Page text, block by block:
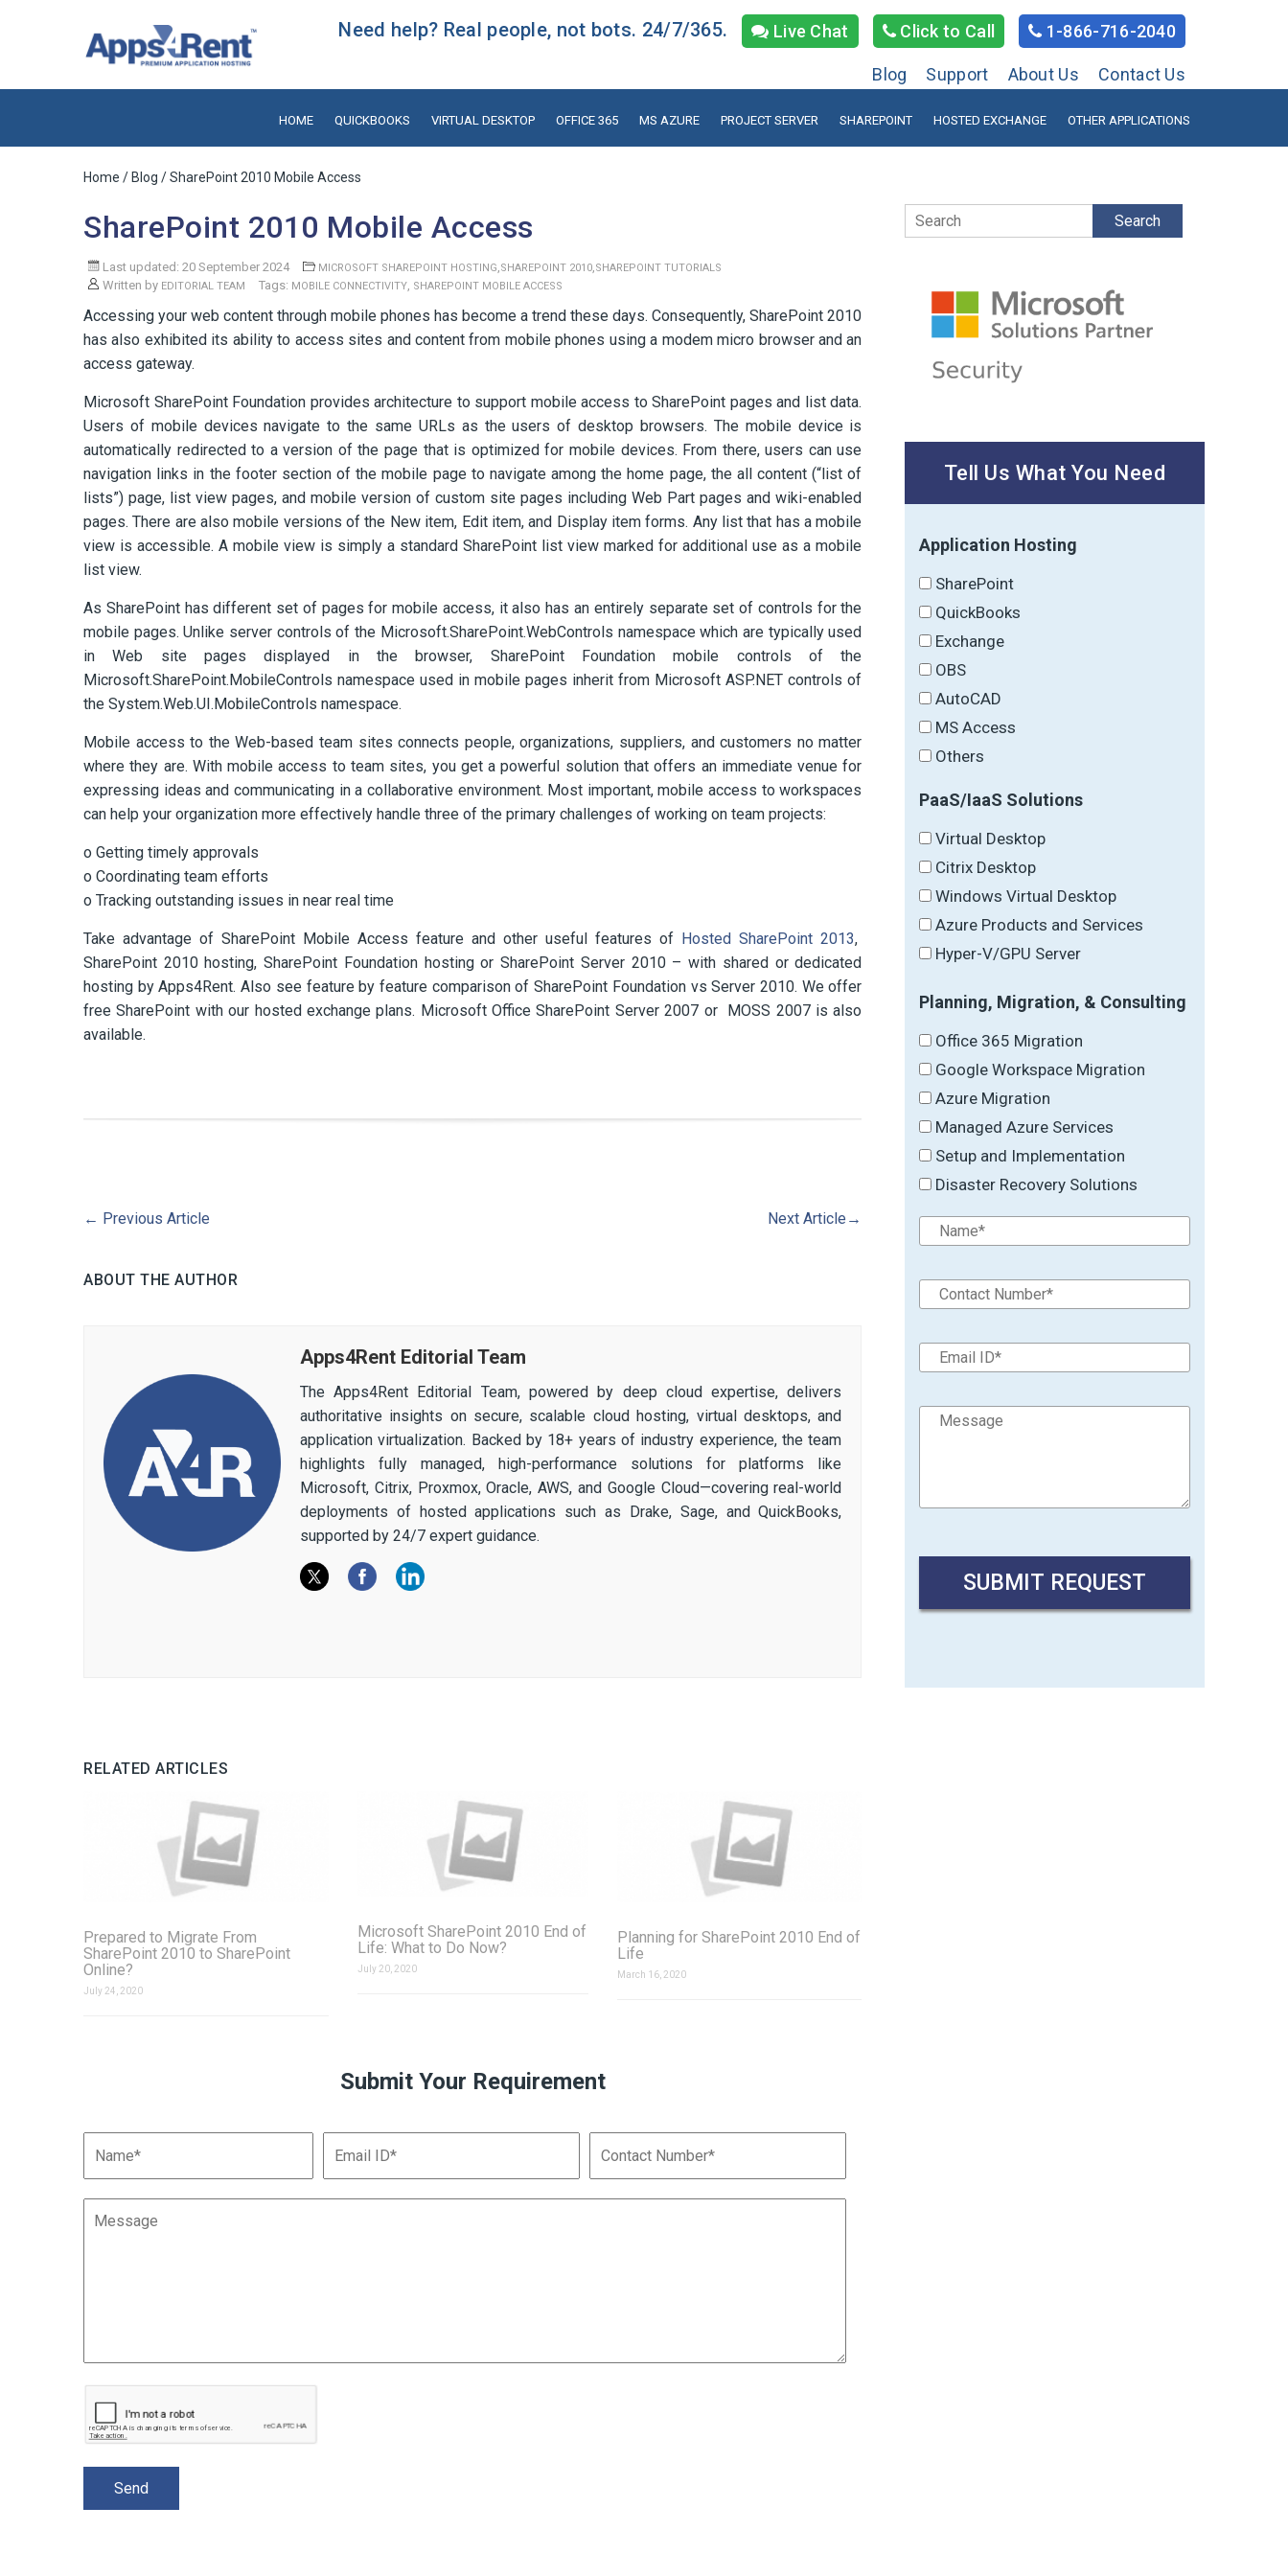
Need help? Real people, not bots. 24/7/365. Live Chat Click to Call 1-866-716-2040
Blog Support About Us Contact Us
HOME QUICKBOOKS VIRTUAL DESKTOP OFFICE 365 MS AZURE PROJECT SERVER SHAREPOINT HOSTED EXCHANGE OTHER APPLICATIONS
Home / Blog / SharePoint 2010 Mobile Access
SharePoint 2010 Mobile Access
Last updated: 20 September 2024 MICROSOFT SHAREPOINT HOSTING SHAREPOINT 2010 SHAREPOINT TUTORIALS
Written by EDITORIAL TEAM Tags: MOBILE CONNECTIVITY SHAREPOINT MOBILE ACCESS
Accessing your web content through mobile phones has become a trend these days. Consequently, SharePoint 2010
has also exhibited its ability to access sites and content from mobile phones using a modem micro browser and an
access gateway.
Microsoft SharePoint Foundation provides architecture to support mobile access to SharePoint pages and list data.
Users of mobile devices navigate to the same URLs as the users of desktop browsers. The mobile device is
automatically redirected to a version of the page that is optimized for mobile devices. From there, users can use
navigation links in the footer section of the mobile page to navigate among the home page, the all content (“list of
lists”) page, list view pages, and mobile version of custom site pages including Web Part pages and wiki-enabled
pages. There are also mobile versions of the New item, Edit item, and Display item forms. Any list that has a mobile
view is accessible. A mobile view is simply a standard SharePoint list view marked for additional use as a mobile
list view.
As SharePoint has different set of pages for mobile access, it also has an entirely separate set of controls for the
mobile pages. Unlike server controls of the Microsoft.SharePoint.WebControls namespace which are typically used
in Web site pages displayed in the browser, SharePoint Foundation mobile controls of the
Microsoft.SharePoint.MobileControls namespace used in mobile pages inherit from Microsoft ASP.NET controls of
the System.Web.UI.MobileControls namespace.
Mobile access to the Web-based team sites connects people, organizations, suppliers, and customers no matter
where they are. With mobile access to team sites, you get a powerful solution that offers an immediate venue for
expressing ideas and communicating in a collaborative environment. Most important, mobile access to workspaces
can help your organization more effectively handle three of the primary challenges of working on team projects:
o Getting timely approvals
o Coordinating team efforts
o Tracking outstanding issues in near real time
Take advantage of SharePoint Mobile Access feature and other useful features of Hosted SharePoint 2013,
SharePoint 2010 hosting, SharePoint Foundation hosting or SharePoint Server 2010 – with shared or dedicated
hosting by Apps4Rent. Also see feature by feature comparison of SharePoint Foundation vs Server 2010. We offer
free SharePoint with our hosted exchange plans. Microsoft Office SharePoint Server 2007 or MOSS 2007 is also
available.
← Previous Article Next Article →
ABOUT THE AUTHOR
Apps4Rent Editorial Team
The Apps4Rent Editorial Team, powered by deep cloud expertise, delivers
authoritative insights on secure, scalable cloud hosting, virtual desktops, and
application virtualization. Backed by 18+ years of industry experience, the team
highlights fully managed, high-performance solutions for platforms like
Microsoft, Citrix, Proxmox, Oracle, AWS, and Google Cloud—covering real-world
deployments of hosted applications such as Drake, Sage, and QuickBooks,
supported by 24/7 expert guidance.
RELATED ARTICLES
Prepared to Migrate From
SharePoint 2010 to SharePoint
Online?
July 24, 2020
Microsoft SharePoint 2010 End of
Life: What to Do Now?
July 20, 2020
Planning for SharePoint 2010 End of
Life
March 16, 2020
Submit Your Requirement
Search
Tell Us What You Need
Application Hosting
SharePoint
QuickBooks
Exchange
OBS
AutoCAD
MS Access
Others
PaaS/IaaS Solutions
Virtual Desktop
Citrix Desktop
Windows Virtual Desktop
Azure Products and Services
Hyper-V/GPU Server
Planning, Migration, & Consulting
Office 365 Migration
Google Workspace Migration
Azure Migration
Managed Azure Services
Setup and Implementation
Disaster Recovery Solutions